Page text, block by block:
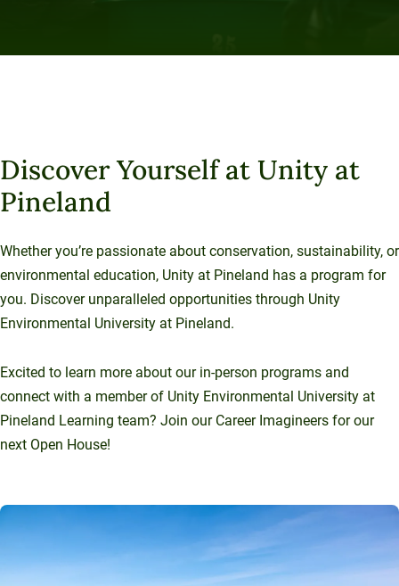
Discover Yourself at Unity at
Pineland
Whether you’re passionate about conservation, sustainability, or
environmental education, Unity at Pineland has a program for
you. Discover unparalleled opportunities through Unity
Environmental University at Pineland.
Excited to learn more about our in-person programs and
connect with a member of Unity Environmental University at
Pineland Learning team? Join our Career Imagineers for our
next Open House!